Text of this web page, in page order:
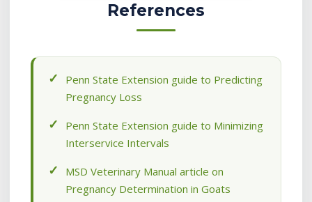
References
Penn State Extension guide to Predicting
Pregnancy Loss
Penn State Extension guide to Minimizing
Interservice Intervals
MSD Veterinary Manual article on
Pregnancy Determination in Goats